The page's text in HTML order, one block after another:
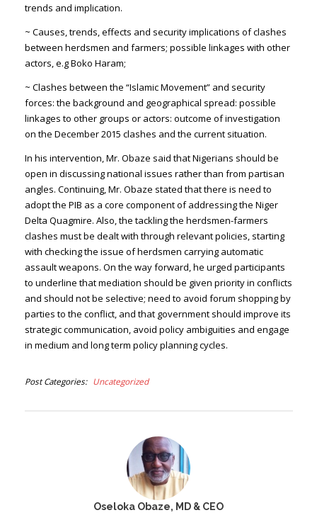
trends and implication.
~ Causes, trends, effects and security implications of clashes
between herdsmen and farmers; possible linkages with other
actors, e.g Boko Haram;
~ Clashes between the “Islamic Movement” and security
forces: the background and geographical spread: possible
linkages to other groups or actors: outcome of investigation
on the December 2015 clashes and the current situation.
In his intervention, Mr. Obaze said that Nigerians should be
open in discussing national issues rather than from partisan
angles. Continuing, Mr. Obaze stated that there is need to
adopt the PIB as a core component of addressing the Niger
Delta Quagmire. Also, the tackling the herdsmen-farmers
clashes must be dealt with through relevant policies, starting
with checking the issue of herdsmen carrying automatic
assault weapons. On the way forward, he urged participants
to underline that mediation should be given priority in conflicts
and should not be selective; need to avoid forum shopping by
parties to the conflict, and that government should improve its
strategic communication, avoid policy ambiguities and engage
in medium and long term policy planning cycles.
Post Categories Uncategorized
Oseloka Obaze, MD & CEO